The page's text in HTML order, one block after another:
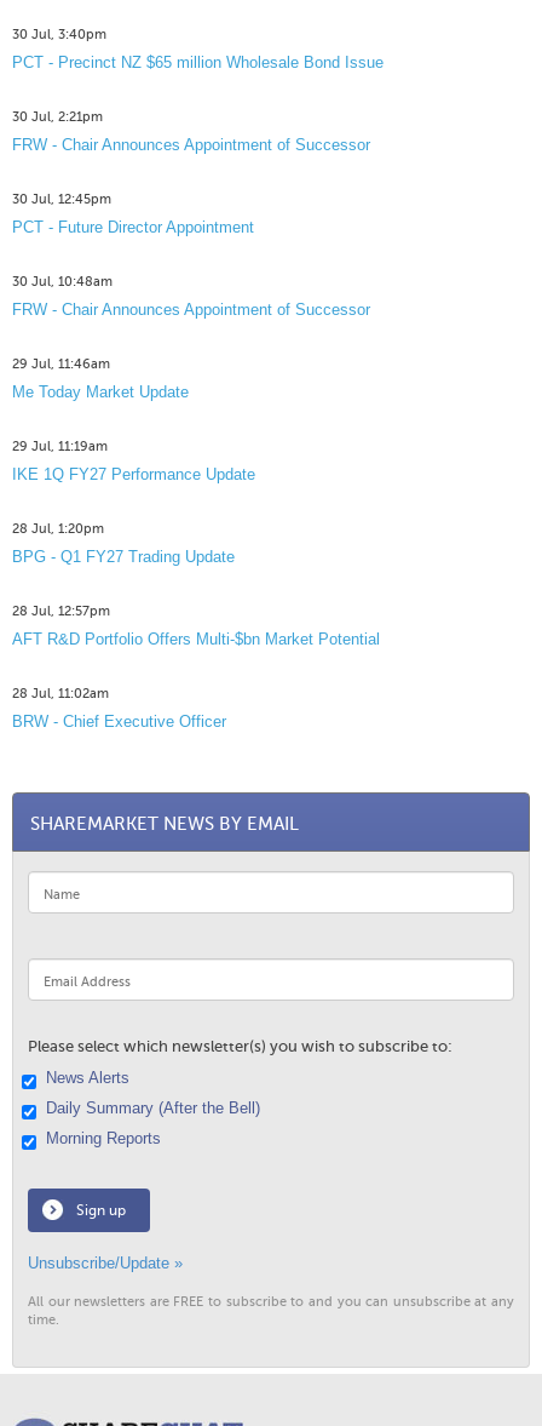
30 Jul, 3:40pm
PCT - Precinct NZ $65 million Wholesale Bond Issue
30 Jul, 2:21pm
FRW - Chair Announces Appointment of Successor
30 Jul, 12:45pm
PCT - Future Director Appointment
30 Jul, 10:48am
FRW - Chair Announces Appointment of Successor
29 Jul, 11:46am
Me Today Market Update
29 Jul, 11:19am
IKE 1Q FY27 Performance Update
28 Jul, 1:20pm
BPG - Q1 FY27 Trading Update
28 Jul, 12:57pm
AFT R&D Portfolio Offers Multi-$bn Market Potential
28 Jul, 11:02am
BRW - Chief Executive Officer
SHAREMARKET NEWS BY EMAIL
Please select which newsletter(s) you wish to subscribe to:
News Alerts
Daily Summary (After the Bell)
Morning Reports
Sign up
Unsubscribe/Update »
All our newsletters are FREE to subscribe to and you can unsubscribe at any
time.